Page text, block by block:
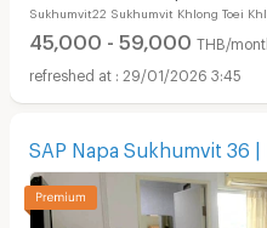
near BTS Phrom Phong and
Sukhumvit22 Sukhumvit Khlong Toei
45,000 - 59,000 THB/
29/01/2026 3:45
SAP Napa Sukhumvit 36 |